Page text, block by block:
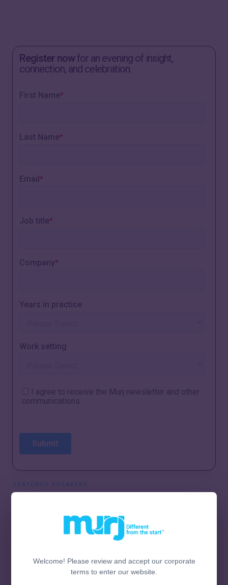
Welcome! Please review and accept our corporate
terms to enter our website.
Register now for an evening of insight,
connection, and celebration.
FEATURED SPEAKERS